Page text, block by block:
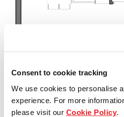
Consent to cookie tracking
We use cookies to personalise
experience. For more
please visit our Cookie Policy.